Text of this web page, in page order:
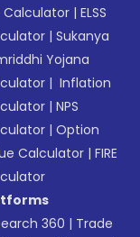
Calculator |ELSS
|Sukanya
Yojana
| Inflation
|NPS
|Option
Calculator |FIRE
360 | Trade